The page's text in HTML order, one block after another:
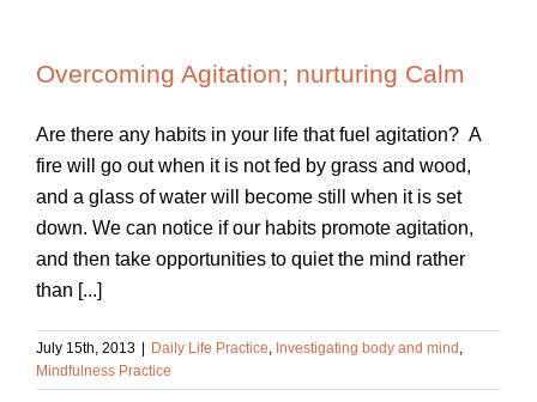
Overcoming Agitation; nurturing Calm
Are there any habits in your life that fuel agitation? A
fire will go out when it is not fed by grass and wood,
and a glass of water will become still when it is set
down. We can notice if our habits promote agitation,
and then take opportunities to quiet the mind rather
than [...]
July 15th, 2013 Daily Life Practice, Investigating body and mind ,
Mindfulness Practice